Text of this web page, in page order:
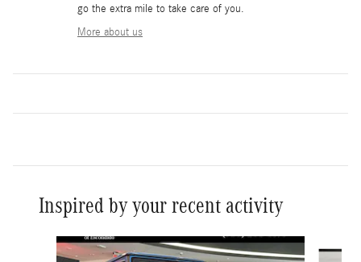
go the extra mile to take care of you.
More about us
Inspired by your recent activity
Slide 1 of 6